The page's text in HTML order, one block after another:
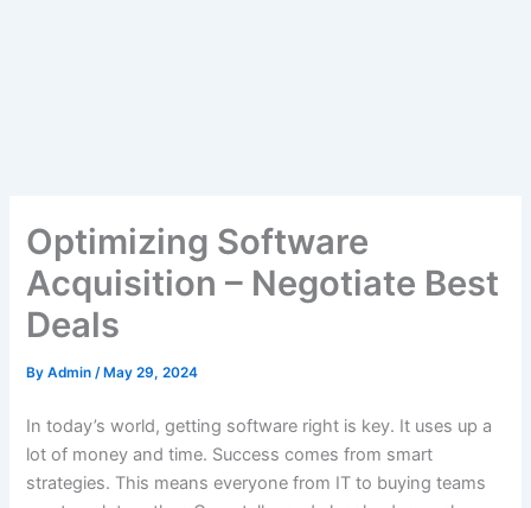
Optimizing Software
Acquisition – Negotiate Best
Deals
ByAdmin/ May 29, 2024
In today’s world, getting software right is key. It uses up a
lot of money and time. Success comes from smart
strategies. This means everyone from IT to buying teams